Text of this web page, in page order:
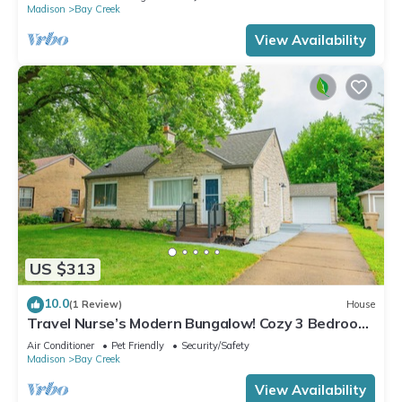
Madison
Bay Creek
View Availability
US $313
10.0(1 Review) House
Travel Nurse’s Modern Bungalow! Cozy 3 Bedroom
Home
Air Conditioner Pet Friendly
Security/Safety
Madison
Bay Creek
View Availability